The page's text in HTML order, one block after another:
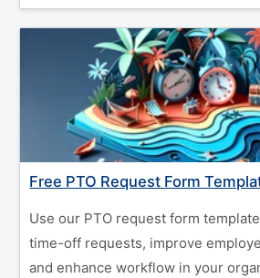
Free PTO Request Form
Use our PTO request form
time-off requests, improve
and enhance workflow in your